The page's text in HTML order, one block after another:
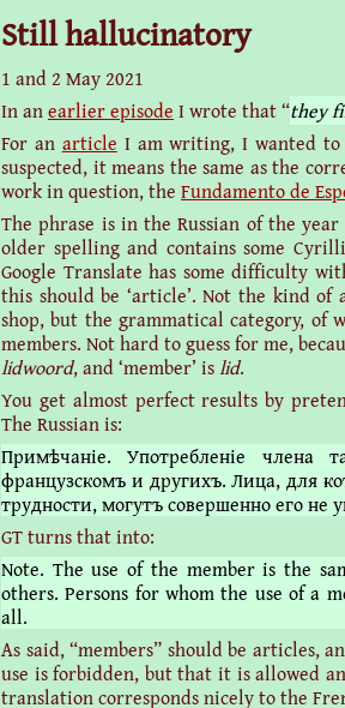
Still hallucinatory
1 and 2 May 2021
In anearlier episode I wrote that “they
For an article I am writing, I wanted to
suspected, it means the same as the
work in question, the Fundamento de
The phrase is in the Russian of the
older spelling and contains some
Google Translate has some difficulty
this should be ‘article’. Not the kind
shop, but the grammatical category, of
members. Not hard to guess for me,
lidwoord, and ‘member’ islid.
You get almost perfect results by
The Russian is:
Примѣчаніе. Употребленіе
французскомъ и другихъ. Лица, для
трудности, могутъ совершенно его не
GT turns that into:
Note. The use of the member is the
others. Persons for whom the use of a
all.
As said, “members” should be articles,
use is forbidden, but that it is allowed
translation corresponds nicely to the